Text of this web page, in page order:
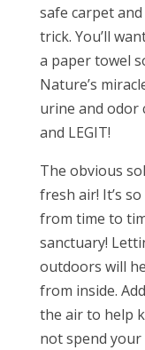
safe carpet
trick. You’ll
a paper towel
Nature’s
urine and odor
and LEGIT!
The obvious
fresh air! It’s
from time to
sanctuary!
outdoors will
from inside.
the air to help
not spend